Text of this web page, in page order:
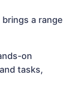
a range
on
tasks,